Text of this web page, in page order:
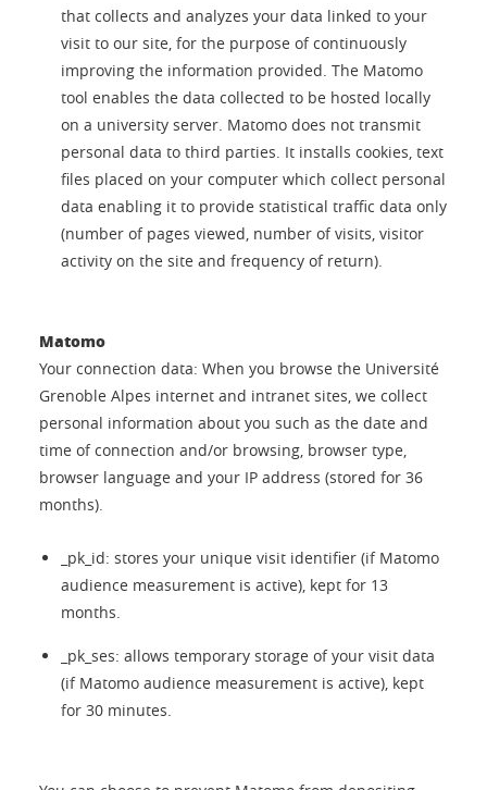
that collects and analyzes your data linked to your
visit to our site, for the purpose of continuously
improving the information provided. The Matomo
tool enables the data collected to be hosted locally
on a university server. Matomo does not transmit
personal data to third parties. It installs cookies, text
files placed on your computer which collect personal
data enabling it to provide statistical traffic data only
(number of pages viewed, number of visits, visitor
activity on the site and frequency of return).
Matomo
Your connection data: When you browse the Université
Grenoble Alpes internet and intranet sites, we collect
personal information about you such as the date and
time of connection and/or browsing, browser type,
browser language and your IP address (stored for 36
months).
_pk_id: stores your unique visit identifier (if Matomo
audience measurement is active), kept for 13
months.
_pk_ses: allows temporary storage of your visit data
(if Matomo audience measurement is active), kept
for 30 minutes.